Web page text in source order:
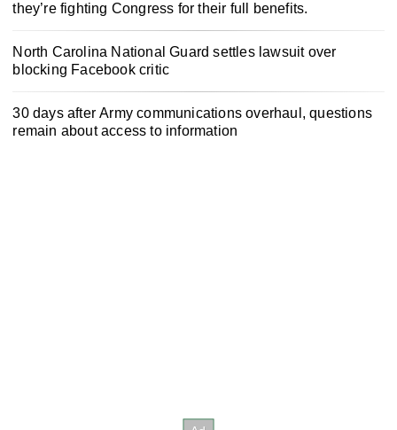
they’re fighting Congress for their full benefits.
North Carolina National Guard settles lawsuit over
blocking Facebook critic
30 days after Army communications overhaul, questions
remain about access to information